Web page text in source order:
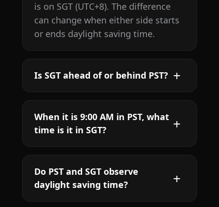
is on SGT (UTC+8). The difference
can change when either side starts
or ends daylight saving time.
Is SGT ahead of or behind PST?
When it is 9:00 AM in PST, what
time is it in SGT?
Do PST and SGT observe
daylight saving time?